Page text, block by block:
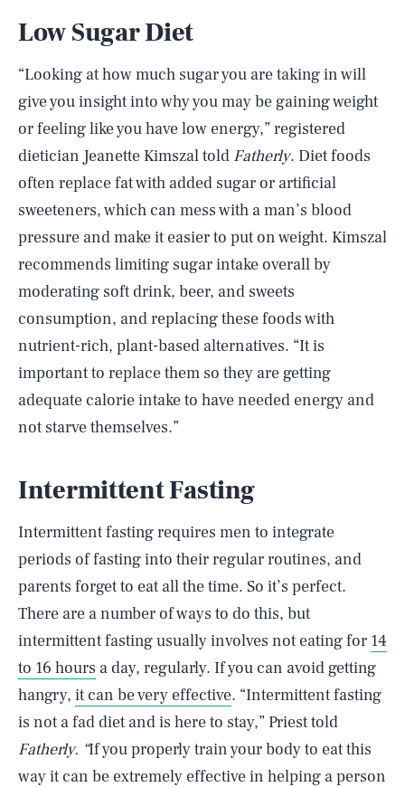
Low Sugar Diet
“Looking at how much sugar you are taking in will
give you insight into why you may be gaining weight
or feeling like you have low energy,” registered
dietician Jeanette Kimszal told Fatherly. Diet foods
often replace fat with added sugar or artificial
sweeteners, which can mess with a man’s blood
pressure and make it easier to put on weight. Kimszal
recommends limiting sugar intake overall by
moderating soft drink, beer, and sweets
consumption, and replacing these foods with
nutrient-rich, plant-based alternatives. “It is
important to replace them so they are getting
adequate calorie intake to have needed energy and
not starve themselves.”
Intermittent Fasting
Intermittent fasting requires men to integrate
periods of fasting into their regular routines, and
parents forget to eat all the time. So it’s perfect.
There are a number of ways to do this, but
intermittent fasting usually involves not eating for 14
to 16 hours a day, regularly. If you can avoid getting
hangry, it can be very effective. “Intermittent fasting
is not a fad diet and is here to stay,” Priest told
Fatherly. “If you properly train your body to eat this
way it can be extremely effective in helping a person